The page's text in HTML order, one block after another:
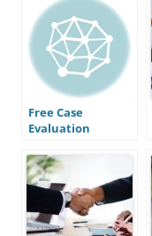
Free Case
Evaluation